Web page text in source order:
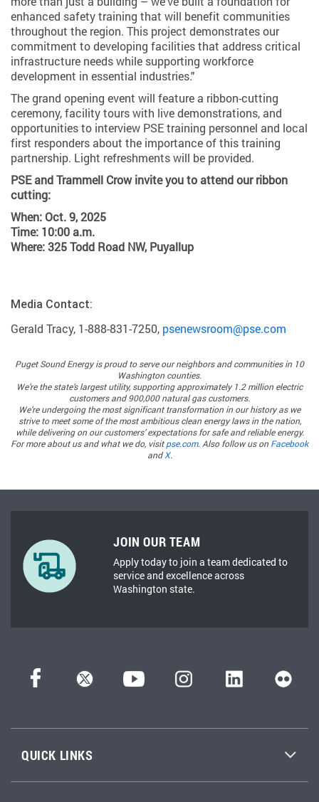
enhanced safety training that will benefit communities
throughout the region. This project demonstrates our
commitment to developing facilities that address critical
infrastructure needs while supporting workforce
development in essential industries."
The grand opening event will feature a ribbon-cutting
ceremony, facility tours with live demonstrations, and
opportunities to interview PSE training personnel and local
first responders about the importance of this training
partnership. Light refreshments will be provided.
PSE and Trammell Crow invite you to attend our ribbon
cutting:
When: Oct. 9, 2025
Time: 10:00 a.m.
Where: 325 Todd Road NW, Puyallup
Media Contact:
Gerald Tracy, 1-888-831-7250, psenewsroom@pse.com
Puget Sound Energyis proud to serve our neighbors and communities in 10
Washington counties.
We’re the state’s largest utility, supporting approximately 1.2 million electric
customers and 900,000 natural gas customers.
We’re undergoing the most significant transformation in our history as we
strive to meet some of the most ambitious clean energy laws in the nation,
while delivering on our customers’ expectations for safe and reliable energy.
For more about us and what we do, visitpse.com. Also follow us on Facebook
andX.
JOIN OUR TEAM
Apply today to join a team dedicated to
service and excellence across
Washington state.
QUICK LINKS